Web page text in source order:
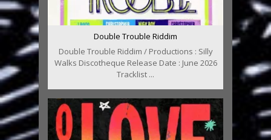
Double Trouble Riddim
Double Trouble Riddim / Productions : Silly
Walks Discotheque Release Date : June 2026
Tracklist ...